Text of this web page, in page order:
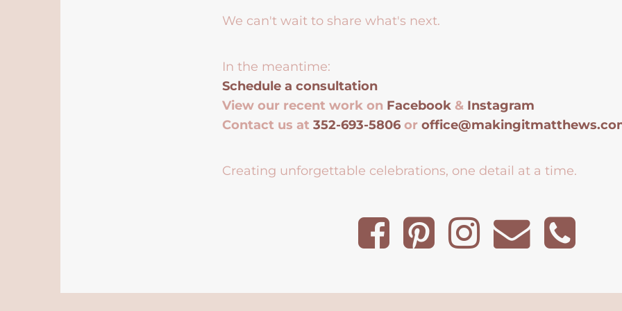
We can't wait to share what's next.
In the meantime:
Schedule a consultation
View our recent work on Facebook & Instagram
Contact us at352-693-5806 or
Creating unforgettable celebrations, one detail at a time.